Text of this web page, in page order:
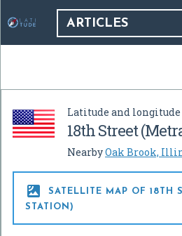
ARTICLES
Latitude and
18th Street
NearbyOak Brook,

SATELLITE MAP OF 18TH
STATION)